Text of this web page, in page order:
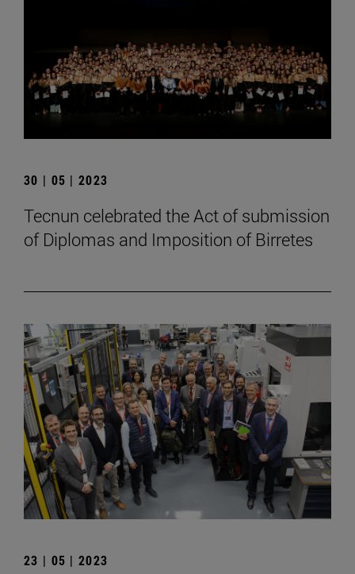
30 | 05 | 2023
Tecnun celebrated the Act of submission
of Diplomas and Imposition of Birretes
23 | 05 | 2023